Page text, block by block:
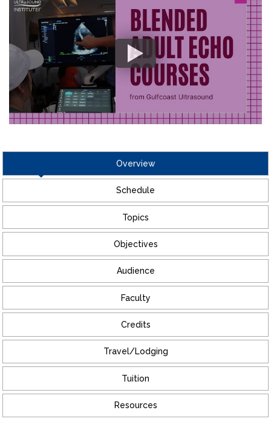
Overview
Schedule
Topics
Objectives
Audience
Faculty
Credits
Travel/Lodging
Tuition
Resources